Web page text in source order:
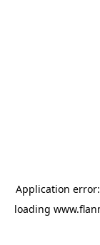
Application
loading